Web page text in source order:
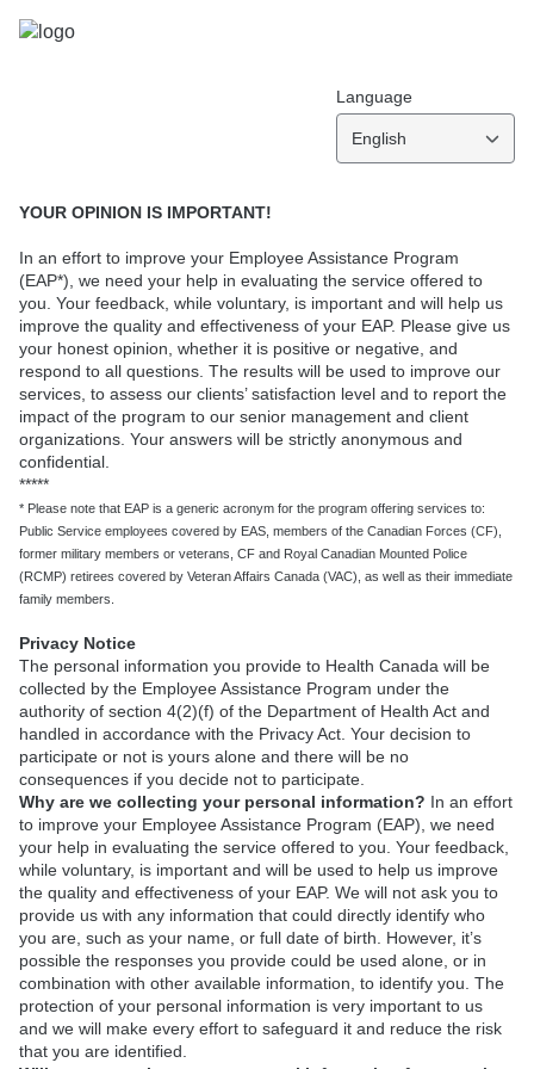
Language
English
YOUR OPINION IS IMPORTANT!
In an effort to improve your Employee Assistance Program
(EAP*), we need your help in evaluating the service offered to
you. Your feedback, while voluntary, is important and will help us
improve the quality and effectiveness of your EAP. Please give us
your honest opinion, whether it is positive or negative, and
respond to all questions. The results will be used to improve our
services, to assess our clients’ satisfaction level and to report the
impact of the program to our senior management and client
organizations. Your answers will be strictly anonymous and
confidential.
*****
* Please note that EAP is a generic acronym for the program offering services to:
Public Service employees covered by EAS, members of the Canadian Forces (CF),
former military members or veterans, CF and Royal Canadian Mounted Police
(RCMP) retirees covered by Veteran Affairs Canada (VAC), as well as their immediate
family members.
Privacy Notice
The personal information you provide to Health Canada will be
collected by the Employee Assistance Program under the
authority of section 4(2)(f) of the Department of Health Act and
handled in accordance with the Privacy Act. Your decision to
participate or not is yours alone and there will be no
consequences if you decide not to participate.
Why are we collecting your personal information? In an effort
to improve your Employee Assistance Program (EAP), we need
your help in evaluating the service offered to you. Your feedback,
while voluntary, is important and will be used to help us improve
the quality and effectiveness of your EAP. We will not ask you to
provide us with any information that could directly identify who
you are, such as your name, or full date of birth. However, it’s
possible the responses you provide could be used alone, or in
combination with other available information, to identify you. The
protection of your personal information is very important to us
and we will make every effort to safeguard it and reduce the risk
that you are identified.